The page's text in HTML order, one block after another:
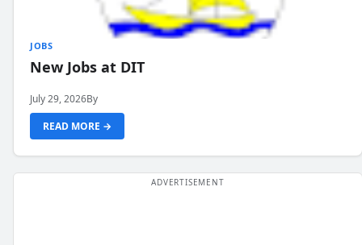
JOBS
New Jobs at DIT
July 29, 2026By
READ MORE →